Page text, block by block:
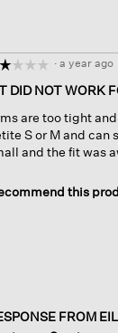
· a year ago
DID NOT WORK
are too tight
S or M and
and the fit was
this
FROM